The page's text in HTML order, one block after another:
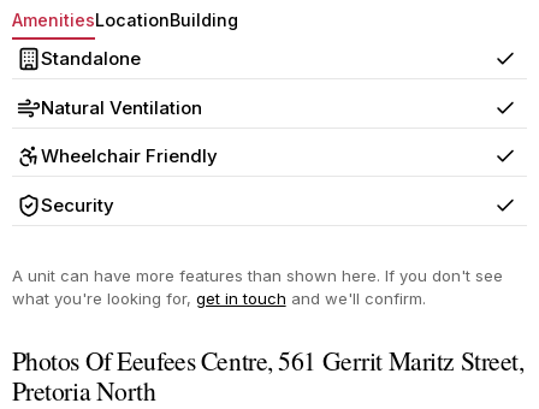
AmenitiesLocationBuilding
Standalone Yes
Natural Ventilation Yes
Wheelchair Friendly Yes
Security Yes
A unit can have more features than shown here. If you don't see
what you're looking for, get in touch and we'll confirm.
Photos Of Eeufees Centre, 561 Gerrit Maritz Street,
Pretoria North